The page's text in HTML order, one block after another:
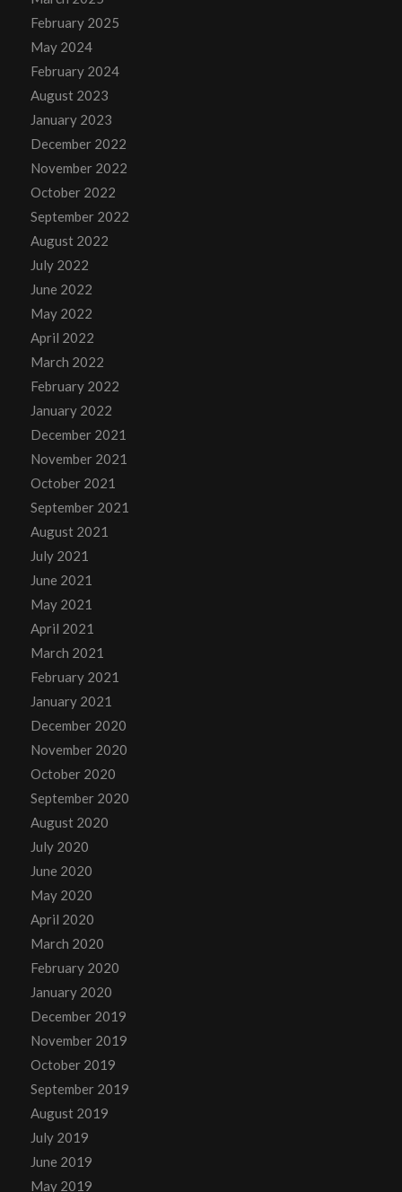
February 2025
May 2024
February 2024
August 2023
January 2023
December 2022
November 2022
October 2022
September 2022
August 2022
July 2022
June 2022
May 2022
April 2022
March 2022
February 2022
January 2022
December 2021
November 2021
October 2021
September 2021
August 2021
July 2021
June 2021
May 2021
April 2021
March 2021
February 2021
January 2021
December 2020
November 2020
October 2020
September 2020
August 2020
July 2020
June 2020
May 2020
April 2020
March 2020
February 2020
January 2020
December 2019
November 2019
October 2019
September 2019
August 2019
July 2019
June 2019
May 2019